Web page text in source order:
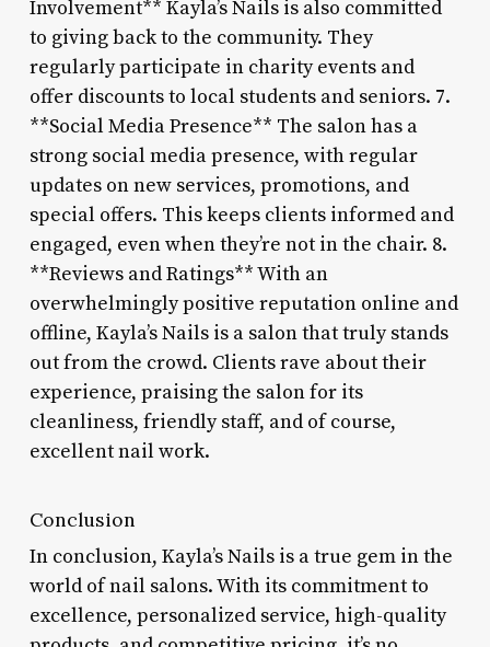
Involvement** Kayla’s Nails is also committed
to giving back to the community. They
regularly participate in charity events and
offer discounts to local students and seniors. 7.
**Social Media Presence** The salon has a
strong social media presence, with regular
updates on new services, promotions, and
special offers. This keeps clients informed and
engaged, even when they’re not in the chair. 8.
**Reviews and Ratings** With an
overwhelmingly positive reputation online and
offline, Kayla’s Nails is a salon that truly stands
out from the crowd. Clients rave about their
experience, praising the salon for its
cleanliness, friendly staff, and of course,
excellent nail work.
Conclusion
In conclusion, Kayla’s Nails is a true gem in the
world of nail salons. With its commitment to
excellence, personalized service, high-quality